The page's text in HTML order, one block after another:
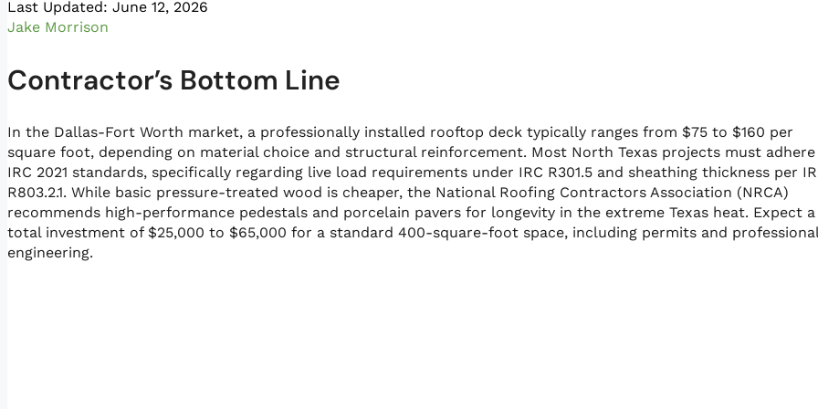
Last Updated: June 12, 2026
Jake Morrison
Contractor’s Bottom Line
In the Dallas-Fort Worth market, a professionally installed rooftop deck typically ranges from $75 to $160 per
square foot, depending on material choice and structural reinforcement. Most North Texas projects must
IRC 2021 standards, specifically regarding live load requirements under IRC R301.5 and sheathing thickness per
R803.2.1. While basic pressure-treated wood is cheaper, the National Roofing Contractors Association (NRCA)
recommends high-performance pedestals and porcelain pavers for longevity in the extreme Texas heat. Expect a
total investment of $25,000 to $65,000 for a standard 400-square-foot space, including permits and professional
engineering.